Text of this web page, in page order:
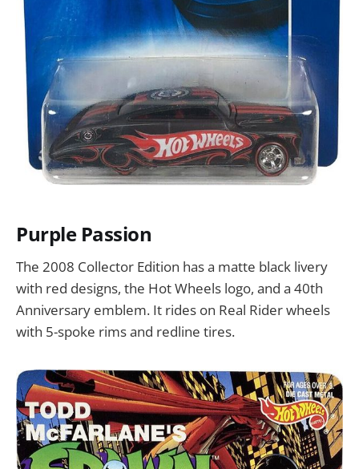
Purple Passion
The 2008 Collector Edition has a matte black livery
with red designs, the Hot Wheels logo, and a 40th
Anniversary emblem. It rides on Real Rider wheels
with 5-spoke rims and redline tires.